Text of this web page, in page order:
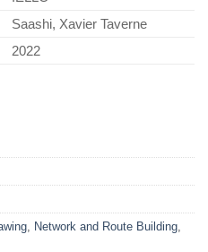
Saashi, Xavier Taverne
2022
Network and Route Building